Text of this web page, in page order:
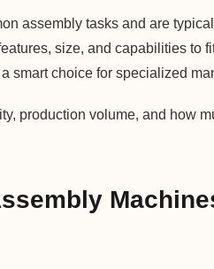
assembly tasks and are
size, and capabilities to
smart choice for specialized
production volume, and how